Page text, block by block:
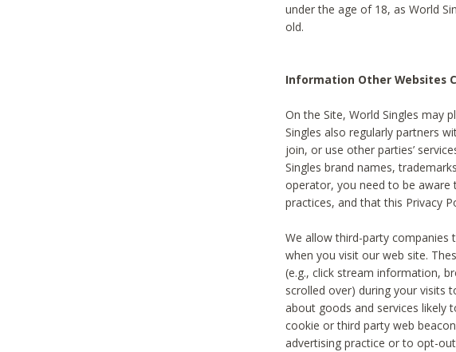
under the age of 18, as World
old.
Information Other Websites
On the Site, World Singles may
Singles also regularly partners
join, or use other parties’
Singles brand names,
operator, you need to be aware
practices, and that this Privacy
We allow third-party
when you visit our web site.
(e.g., click stream information,
scrolled over) during your visits
about goods and services likely
cookie or third party web
advertising practice or to opt-